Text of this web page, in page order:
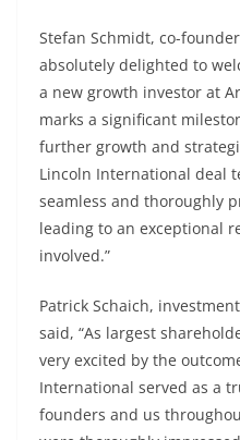
Stefan Schmidt, co-
absolutely delighted to
a new growth investor at
marks a significant
further growth and
Lincoln International deal
seamless and thoroughly
leading to an exceptional
involved.”
Patrick Schaich,
said, “As largest
very excited by the
International served as a
founders and us